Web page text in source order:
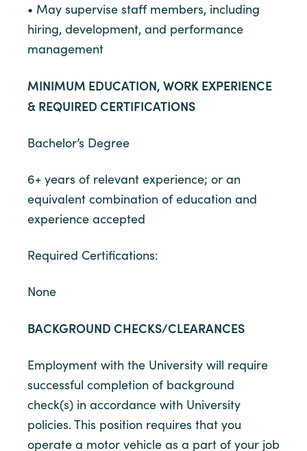
• May supervise staff members, including
hiring, development, and performance
management
MINIMUM EDUCATION, WORK EXPERIENCE
& REQUIRED CERTIFICATIONS
Bachelor’s Degree
6+ years of relevant experience; or an
equivalent combination of education and
experience accepted
Required Certifications:
None
BACKGROUND CHECKS/CLEARANCES
Employment with the University will require
successful completion of background
check(s) in accordance with University
policies. This position requires that you
operate a motor vehicle as a part of your job